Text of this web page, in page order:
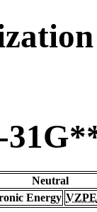
Neutral
Energy VZPE